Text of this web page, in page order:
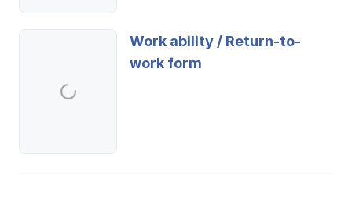
Work ability / Return-to-
work form